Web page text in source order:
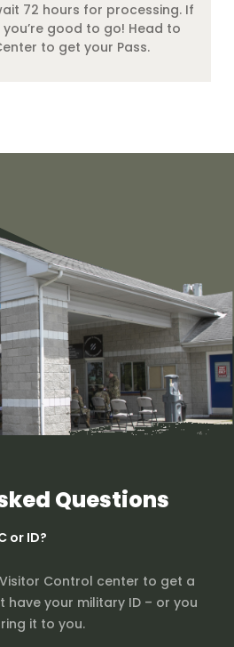
72 hours for processing. If
good to go! Head to
to get your Pass.
Questions
or ID?
Control center to get a
have your military ID – or you
it to you.